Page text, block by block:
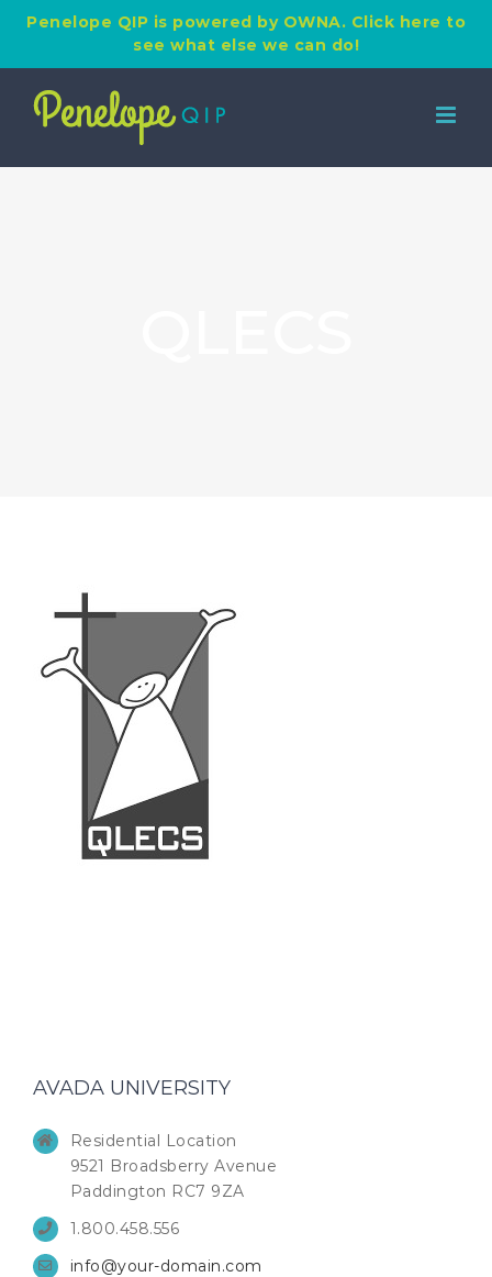
Penelope QIP is powered by OWNA. Click here to
see what else we can do!
AVADA UNIVERSITY
Residential Location
9521 Broadsberry Avenue
Paddington RC7 9ZA
1.800.458.556
info@your-domain.com